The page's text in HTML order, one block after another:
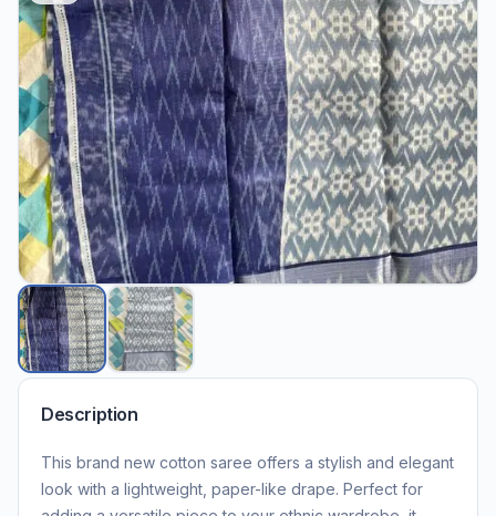
Description
This brand new cotton saree offers a stylish and elegant
look with a lightweight, paper-like drape. Perfect for